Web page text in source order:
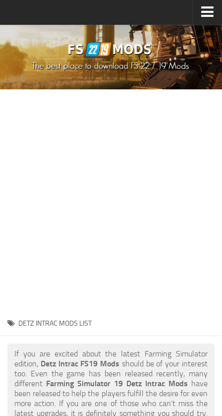
How to install Mods
How to install FS22 Mods
How to install FS19 Mods
FS19 Release Date
How to Create FS19 Mods
FS19 Cheat (unlimited money)
FS19: Precision Farming DLC
FS19: Alpine Farming Expansion
DETZ INTRAC MODS LIST
If you are excited about the latest Farming Simulator
edition, Detz Intrac FS19 Mods should be of your interest
too. Even the game has been released recently, many
different Farming Simulator 19 Detz Intrac Mods have
been released to help the players fulfill the desire for even
more action. If you are one of those who can’t miss the
latest upgrades, it is definitely something you should try.